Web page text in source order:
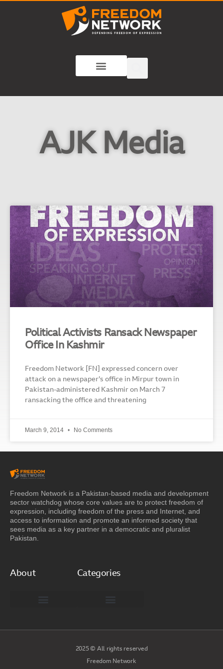
AJK Media
Political Activists Ransack Newspaper
Office In Kashmir
Freedom Network [FN] expressed concern over
attack on a newspaper’s office in Mirpur town in
Pakistan-administered Kashmir on March 7
ransacking the office and threatening
March 9, 2014 No Comments
Freedom Network is a Pakistan-based media and development
sector watchdog whose core values are to protect freedom of
expression, including freedom of the press and Internet, and
access to information and promote an informed society that
sees media as a key partner in a democratic and pluralist
Pakistan.
About Categories
2025 © All rights reserved
Freedom Network